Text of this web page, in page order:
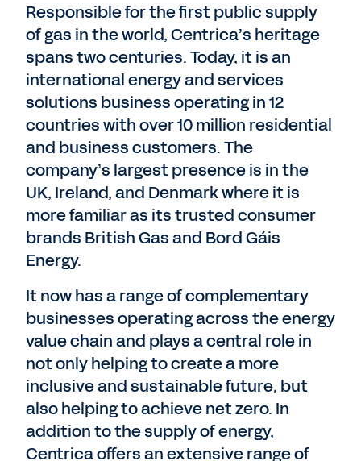
Responsible for the first public supply
of gas in the world, Centrica’s heritage
spans two centuries. Today, it is an
international energy and services
solutions business operating in 12
countries with over 10 million residential
and business customers. The
company’s largest presence is in the
UK, Ireland, and Denmark where it is
more familiar as its trusted consumer
brands British Gas and Bord Gáis
Energy.
It now has a range of complementary
businesses operating across the energy
value chain and plays a central role in
not only helping to create a more
inclusive and sustainable future, but
also helping to achieve net zero. In
addition to the supply of energy,
Centrica offers an extensive range of